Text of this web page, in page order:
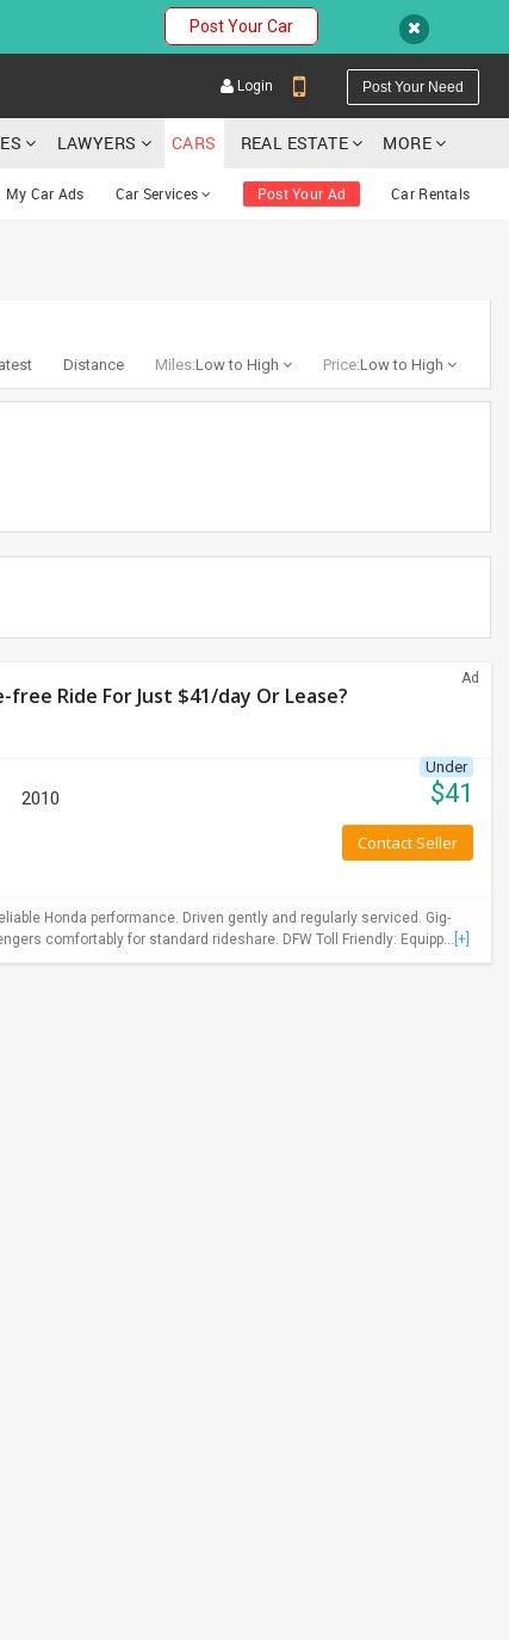
Post Your Car
Login Post Your Need
LAWYERS CARS REAL ESTATE MORE
My Car Ads Car Services Post Your Ad Car Rentals
Distance Miles:Low to High Price:Low to High
Ad
Ride For Just $41/day Or Lease?
2010
Under
$41
Contact Seller
Honda performance. Driven gently and regularly serviced. Gig-
comfortably for standard rideshare. DFW Toll Friendly: Equipp... [+]